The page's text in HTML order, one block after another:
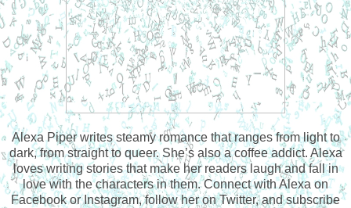
Alexa Piper writes steamy romance that ranges from light to
dark, from straight to queer. She’s also a coffee addict. Alexa
loves writing stories that make her readers laugh and fall in
love with the characters in them. Connect with Alexa on
Facebook or Instagram, follow her on Twitter, and subscribe